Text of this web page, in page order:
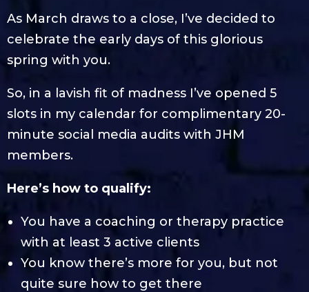
As March draws to a close, I’ve decided to
celebrate the early days of this glorious
spring with you.
So, in a lavish fit of madness I’ve opened 5
slots in my calendar for complimentary 20-
minute social media audits with JHM
members.
Here’s how to qualify:
You have a coaching or therapy practice
with at least 3 active clients
You know there’s more for you, but not
quite sure how to get there